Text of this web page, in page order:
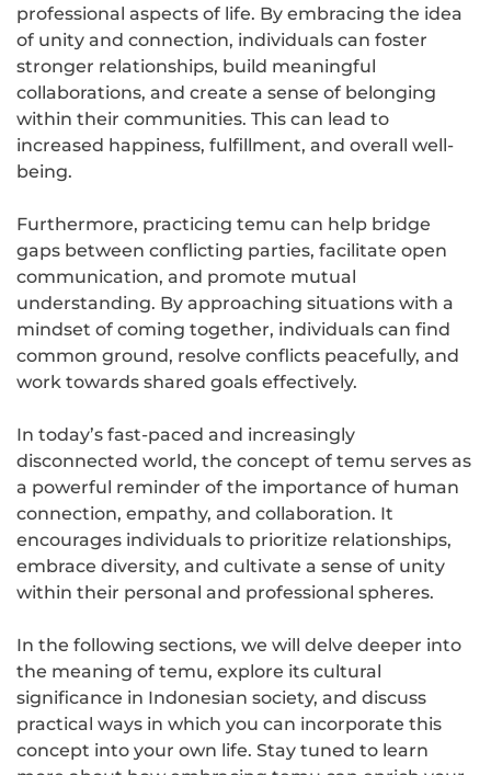
professional aspects of life. By embracing the idea
of unity and connection, individuals can foster
stronger relationships, build meaningful
collaborations, and create a sense of belonging
within their communities. This can lead to
increased happiness, fulfillment, and overall well-
being.
Furthermore, practicing temu can help bridge
gaps between conflicting parties, facilitate open
communication, and promote mutual
understanding. By approaching situations with a
mindset of coming together, individuals can find
common ground, resolve conflicts peacefully, and
work towards shared goals effectively.
In today’s fast-paced and increasingly
disconnected world, the concept of temu serves as
a powerful reminder of the importance of human
connection, empathy, and collaboration. It
encourages individuals to prioritize relationships,
embrace diversity, and cultivate a sense of unity
within their personal and professional spheres.
In the following sections, we will delve deeper into
the meaning of temu, explore its cultural
significance in Indonesian society, and discuss
practical ways in which you can incorporate this
concept into your own life. Stay tuned to learn